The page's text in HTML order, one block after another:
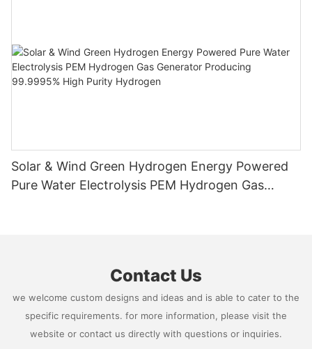
Solar & Wind Green Hydrogen Energy Powered
Pure Water Electrolysis PEM Hydrogen Gas
Contact Us
we welcome custom designs and ideas and is able to cater to the
specific requirements. for more information, please visit the
website or contact us directly with questions or inquiries.